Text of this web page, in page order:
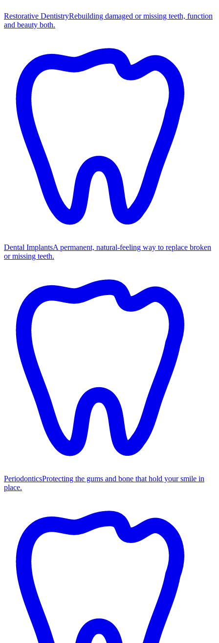
Restorative DentistryRebuilding damaged or missing teeth, function
and beauty both.
Dental ImplantsA permanent, natural-feeling way to replace broken
or missing teeth.
PeriodonticsProtecting the gums and bone that hold your smile in
place.